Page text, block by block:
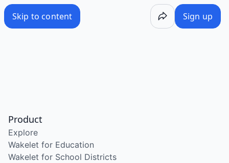
Skip to content Sign up
Product
Explore
Wakelet for Education
Wakelet for School Districts